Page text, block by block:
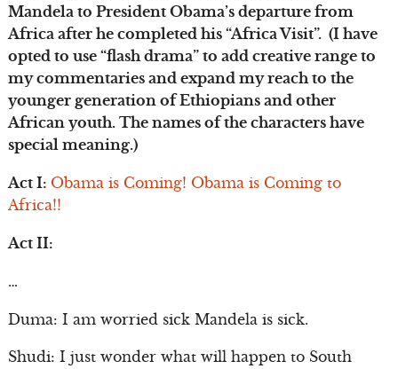
Mandela to President Obama’s departure from
Africa after he completed his “Africa Visit”. (I have
opted to use “flash drama” to add creative range to
my commentaries and expand my reach to the
younger generation of Ethiopians and other
African youth. The names of the characters have
special meaning.)
Act I: Obama is Coming! Obama is Coming to
Africa!!
Act II:
…
Duma: I am worried sick Mandela is sick.
Shudi: I just wonder what will happen to South